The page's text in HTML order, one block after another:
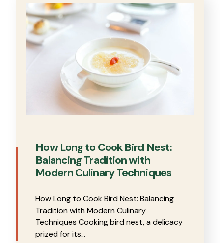
How Long to Cook Bird Nest:
Balancing Tradition with
Modern Culinary Techniques
How Long to Cook Bird Nest: Balancing
Tradition with Modern Culinary
Techniques Cooking bird nest, a delicacy
prized for its…